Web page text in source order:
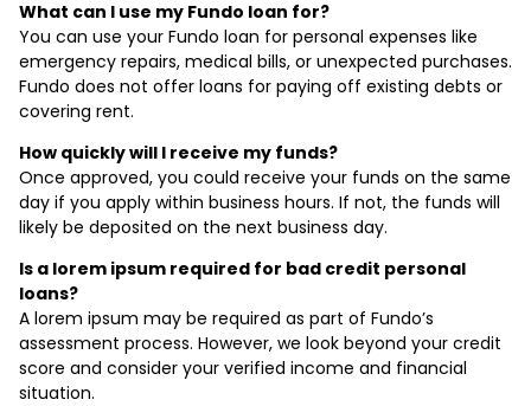
What can I use my Fundo loan for?
You can use your Fundo loan for personal expenses like
emergency repairs, medical bills, or unexpected purchases.
Fundo does not offer loans for paying off existing debts or
covering rent.
How quickly will I receive my funds?
Once approved, you could receive your funds on the same
day if you apply within business hours. If not, the funds will
likely be deposited on the next business day.
Is a lorem ipsum required for bad credit personal
loans?
A lorem ipsum may be required as part of Fundo’s
assessment process. However, we look beyond your credit
score and consider your verified income and financial
situation.